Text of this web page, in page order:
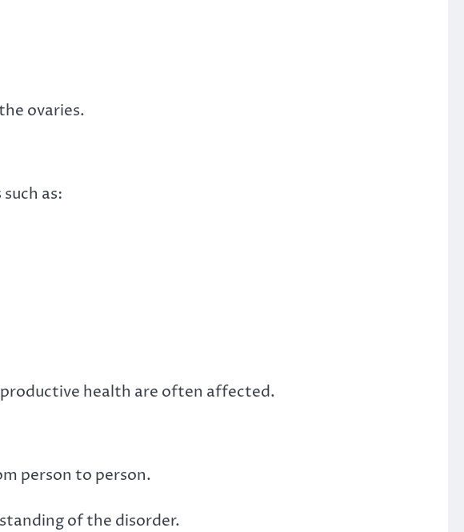
ovaries.
as:
health are often affected.
person to person.
of the disorder.